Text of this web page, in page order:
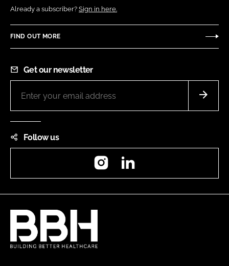
Already a subscriber? Sign in here.
FIND OUT MORE
Get our newsletter
Follow us
Instagram